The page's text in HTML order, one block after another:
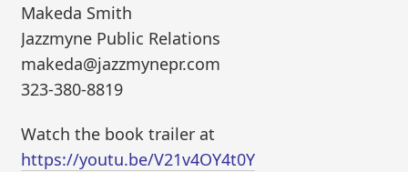
Makeda Smith
Jazzmyne Public Relations
makeda@jazzmynepr.com
323-380-8819
Watch the book trailer at
https://youtu.be/V21v4OY4t0Y